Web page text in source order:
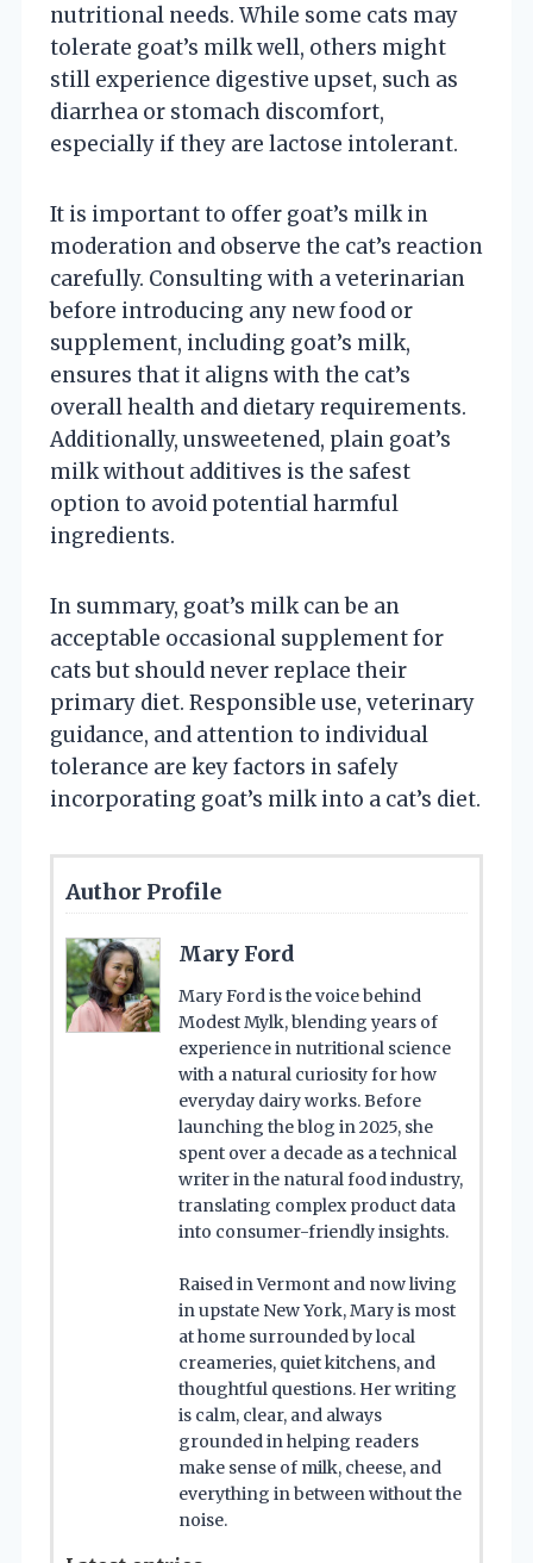
nutritional needs. While some cats may
tolerate goat’s milk well, others might
still experience digestive upset, such as
diarrhea or stomach discomfort,
especially if they are lactose intolerant.
It is important to offer goat’s milk in
moderation and observe the cat’s reaction
carefully. Consulting with a veterinarian
before introducing any new food or
supplement, including goat’s milk,
ensures that it aligns with the cat’s
overall health and dietary requirements.
Additionally, unsweetened, plain goat’s
milk without additives is the safest
option to avoid potential harmful
ingredients.
In summary, goat’s milk can be an
acceptable occasional supplement for
cats but should never replace their
primary diet. Responsible use, veterinary
guidance, and attention to individual
tolerance are key factors in safely
incorporating goat’s milk into a cat’s diet.
Author Profile
Mary Ford
Mary Ford is the voice behind
Modest Mylk, blending years of
experience in nutritional science
with a natural curiosity for how
everyday dairy works. Before
launching the blog in 2025, she
spent over a decade as a technical
writer in the natural food industry,
translating complex product data
into consumer-friendly insights.
Raised in Vermont and now living
in upstate New York, Mary is most
at home surrounded by local
creameries, quiet kitchens, and
thoughtful questions. Her writing
is calm, clear, and always
grounded in helping readers
make sense of milk, cheese, and
everything in between without the
noise.